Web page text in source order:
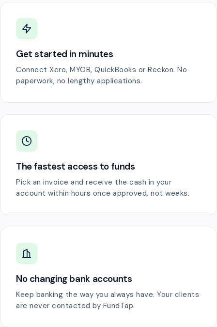
Get started in minutes
Connect Xero, MYOB, QuickBooks or Reckon. No
paperwork, no lengthy applications.
The fastest access to funds
Pick an invoice and receive the cash in your
account within hours once approved, not weeks.
No changing bank accounts
Keep banking the way you always have. Your clients
are never contacted by FundTap.